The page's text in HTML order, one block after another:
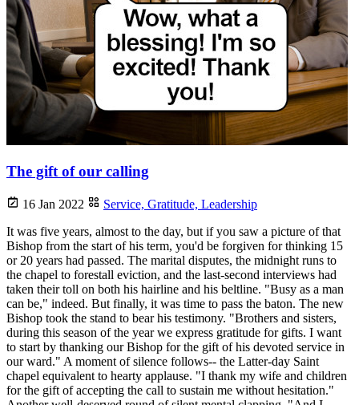
The gift of our calling
16 Jan 2022 Service, Gratitude, Leadership
It was five years, almost to the day, but if you saw a picture of that
Bishop from the start of his term, you'd be forgiven for thinking 15
or 20 years had passed. The marital disputes, the midnight runs to
the chapel to forestall eviction, and the last-second interviews had
taken their toll on both his hairline and his beltline. "Busy as a man
can be," indeed. But finally, it was time to pass the baton. The new
Bishop took the stand to bear his testimony. "Brothers and sisters,
during this season of the year we express gratitude for gifts. I want
to start by thanking our Bishop for the gift of his devoted service in
our ward." A moment of silence follows-- the Latter-day Saint
chapel equivalent to hearty applause. "I thank my wife and children
for the gift of accepting the call to sustain me without hesitation."